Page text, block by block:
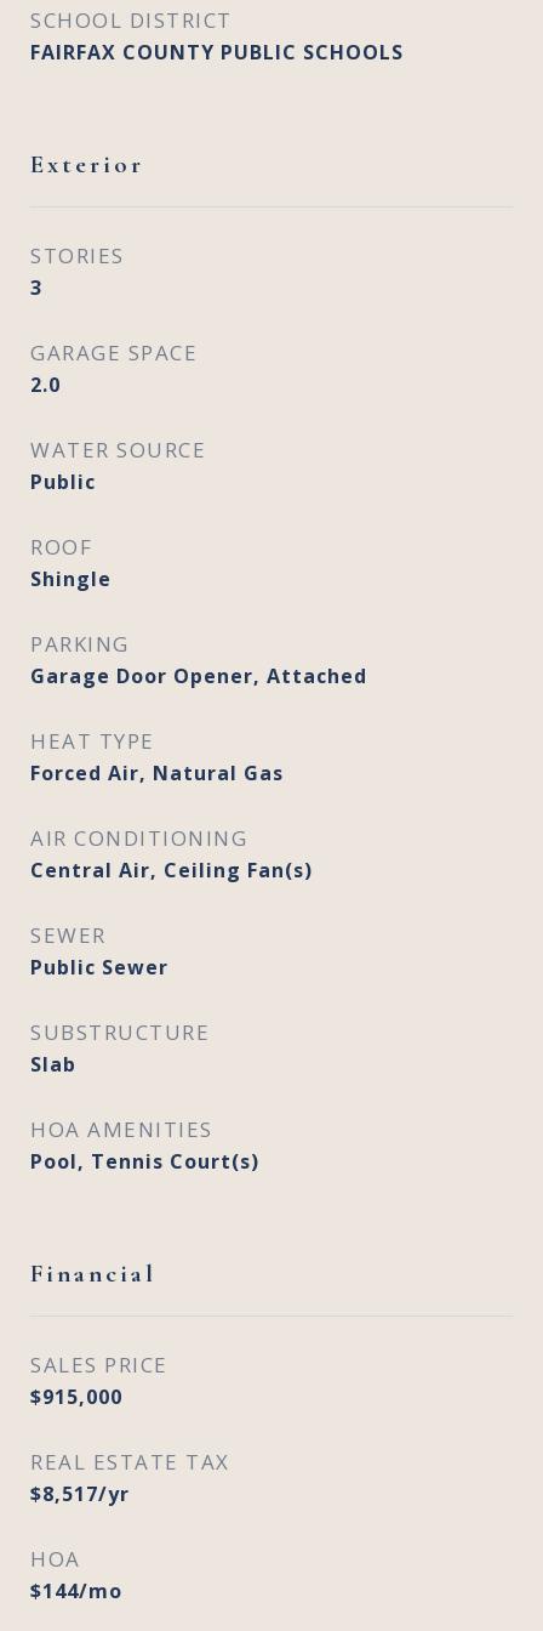
SCHOOL DISTRICT
FAIRFAX COUNTY PUBLIC SCHOOLS
Exterior
STORIES
3
GARAGE SPACE
2.0
WATER SOURCE
Public
ROOF
Shingle
PARKING
Garage Door Opener, Attached
HEAT TYPE
Forced Air, Natural Gas
AIR CONDITIONING
Central Air, Ceiling Fan(s)
SEWER
Public Sewer
SUBSTRUCTURE
Slab
HOA AMENITIES
Pool, Tennis Court(s)
Financial
SALES PRICE
$915,000
REAL ESTATE TAX
$8,517/yr
HOA
$144/mo